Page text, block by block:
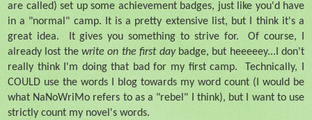
are called) set up some achievement badges, just like you'd have
in a "normal" camp. It is a pretty extensive list, but I think it's a
great idea.
It gives you something to strive for.
Of course, I
already lost thewrite on the first daybadge, but heeeeey...I don't
really think I'm doing that bad for my first camp.
Technically, I
COULD use the words I blog towards my word count (I would be
what NaNoWriMo refers to as a "rebel" I think), but I want to use
strictly count my novel's words.